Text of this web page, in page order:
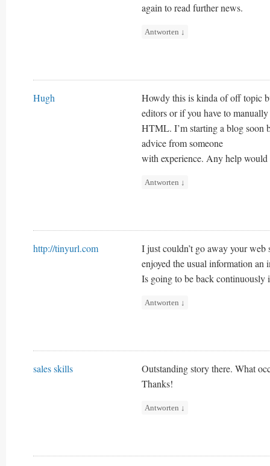
again to read further news.
Antworten ↓
Hugh
Howdy this is kinda of off topic
editors or if you have to
HTML. I’m starting a blog soon
advice from someone
with experience. Any help would
Antworten ↓
http://tinyurl.com
I just couldn’t go away your
enjoyed the usual information
Is going to be back continuously
Antworten ↓
sales skills
Outstanding story there. What
Thanks!
Antworten ↓